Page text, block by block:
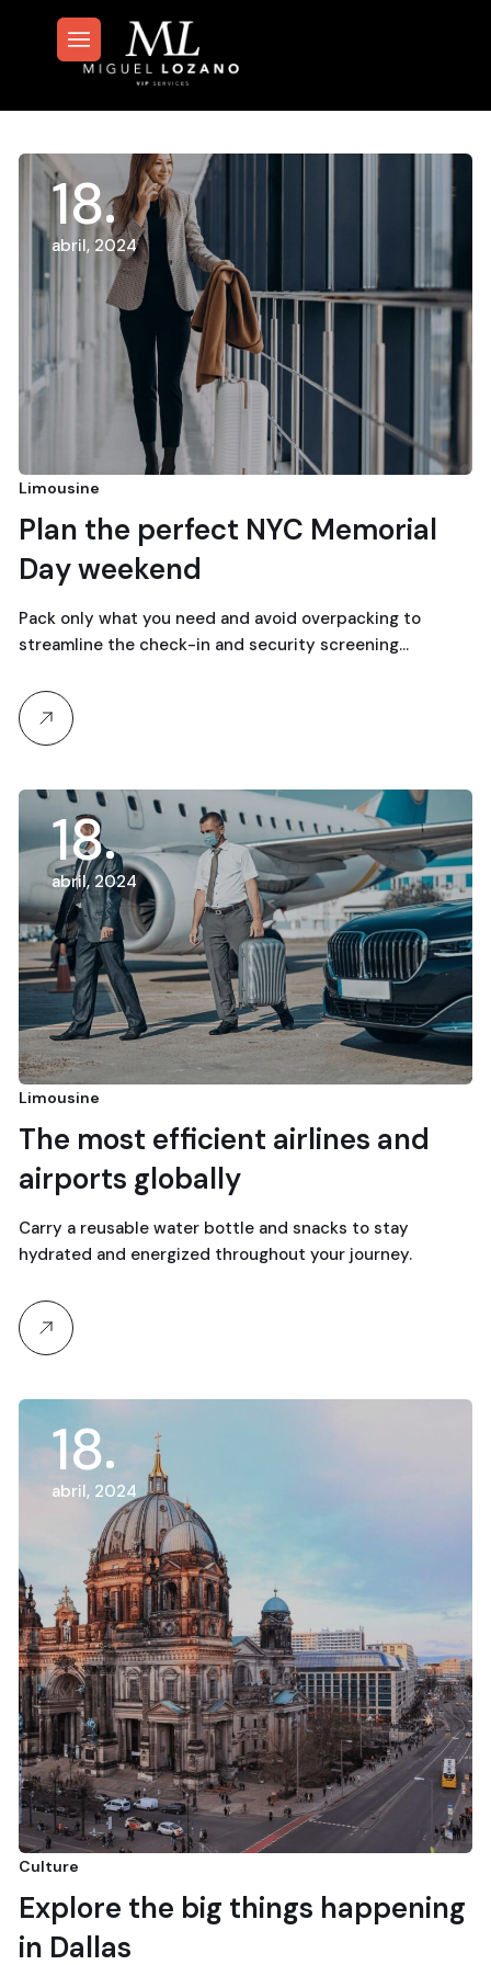
18
abril, 2024
Limousine
Plan the perfect NYC Memorial
Day weekend
Pack only what you need and avoid overpacking to
streamline the check-in and security screening…
18
abril, 2024
Limousine
The most efficient airlines and
airports globally
Carry a reusable water bottle and snacks to stay
hydrated and energized throughout your journey.
18
abril, 2024
Culture
Explore the big things happening
in Dallas